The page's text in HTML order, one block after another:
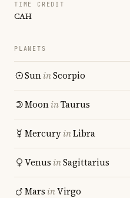
TIME CREDIT
CAH
PLANETS
SuninScorpio
MooninTaurus
MercuryinLibra
Venus inSagittarius
Mars inVirgo